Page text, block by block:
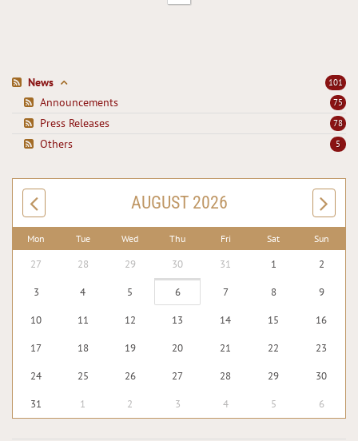
101
News
75
Announcements
78
Press Releases
5
Others
AUGUST 2026
Mon Tue Wed Thu Fri Sat Sun
27 28 29 30 31 1 2
3 4 5 6 7 8 9
10 11 12 13 14 15 16
17 18 19 20 21 22 23
24 25 26 27 28 29 30
31 1 2 3 4 5 6